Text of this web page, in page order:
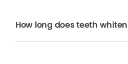
How long does teeth